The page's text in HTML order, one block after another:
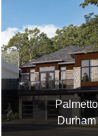
Palmetto
Durham